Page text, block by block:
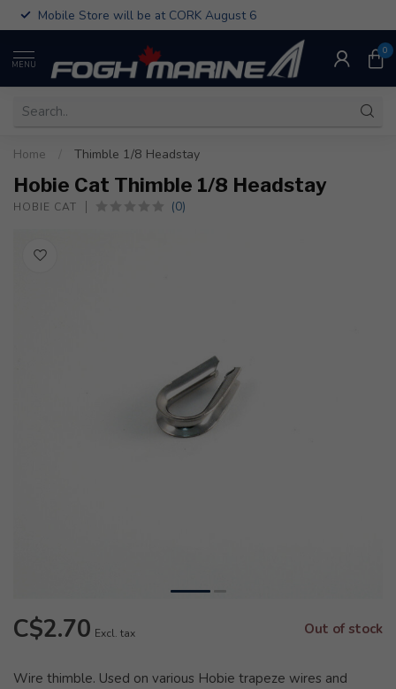
Mobile Store will be at CORK August 6
MENU
0
Home Thimble 1/8 Headstay
Hobie Cat Thimble 1/8 Headstay
HOBIE CAT (0)
C$2.70 Excl. tax Out of stock
Wire thimble. Used on various Hobie trapeze wires and